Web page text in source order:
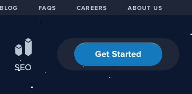
SEO
Get Started
BLOG FAQS CAREERS ABOUT US